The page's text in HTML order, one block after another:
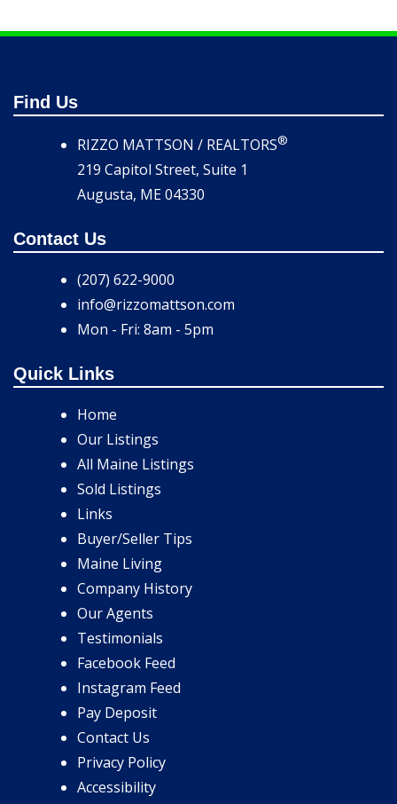
Find Us
RIZZO MATTSON / REALTORS®
219 Capitol Street, Suite 1
Augusta, ME 04330
Contact Us
(207) 622-9000
info@rizzomattson.com
Mon - Fri: 8am - 5pm
Quick Links
Home
Our Listings
All Maine Listings
Sold Listings
Links
Buyer/Seller Tips
Maine Living
Company History
Our Agents
Testimonials
Facebook Feed
Instagram Feed
Pay Deposit
Contact Us
Privacy Policy
Accessibility